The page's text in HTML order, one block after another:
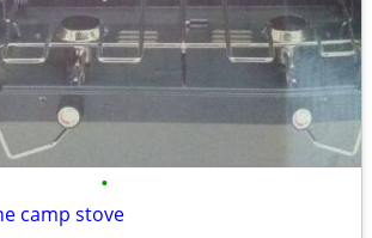
•
camp stove